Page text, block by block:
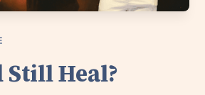
Still Heal?